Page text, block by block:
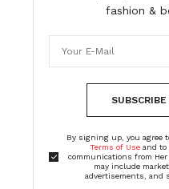
fashion &
By signing up, you agree
Terms of Useand to
communications from
may include
advertisements, and